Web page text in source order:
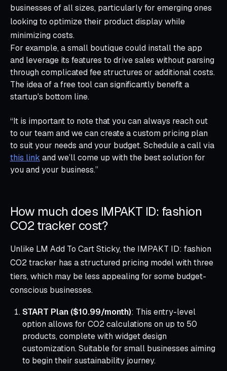
businesses of all sizes, particularly for emerging ones
looking to optimize their product display while
minimizing costs.
For example, a small boutique could install the app
and leverage its features to drive sales without parsing
through complicated fee structures or additional costs.
The idea of a free tool can significantly benefit a
startup's bottom line.
“It is important to note that you can always reach out
to our team and we can create a custom pricing plan
to suit your needs and your budget. Schedule a call via
this link and we’ll come up with the best solution for
you and your business.”
How much does IMPAKT ID: fashion
CO2 tracker cost?
Unlike LM Add To Cart Sticky, the IMPAKT ID: fashion
CO2 tracker has a structured pricing model with three
tiers, which may be less appealing for some budget-
conscious businesses.
START Plan ($10.99/month): This entry-level
option allows for CO2 calculations on up to 50
products, complete with widget design
customization. Suitable for small businesses aiming
to begin their sustainability journey.